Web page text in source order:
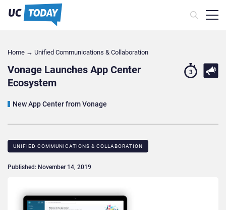
Home → Unified Communications & Collaboration
Vonage Launches App Center
Ecosystem
New App Center from Vonage
3
UNIFIED COMMUNICATIONS & COLLABORATION
Published: November 14, 2019